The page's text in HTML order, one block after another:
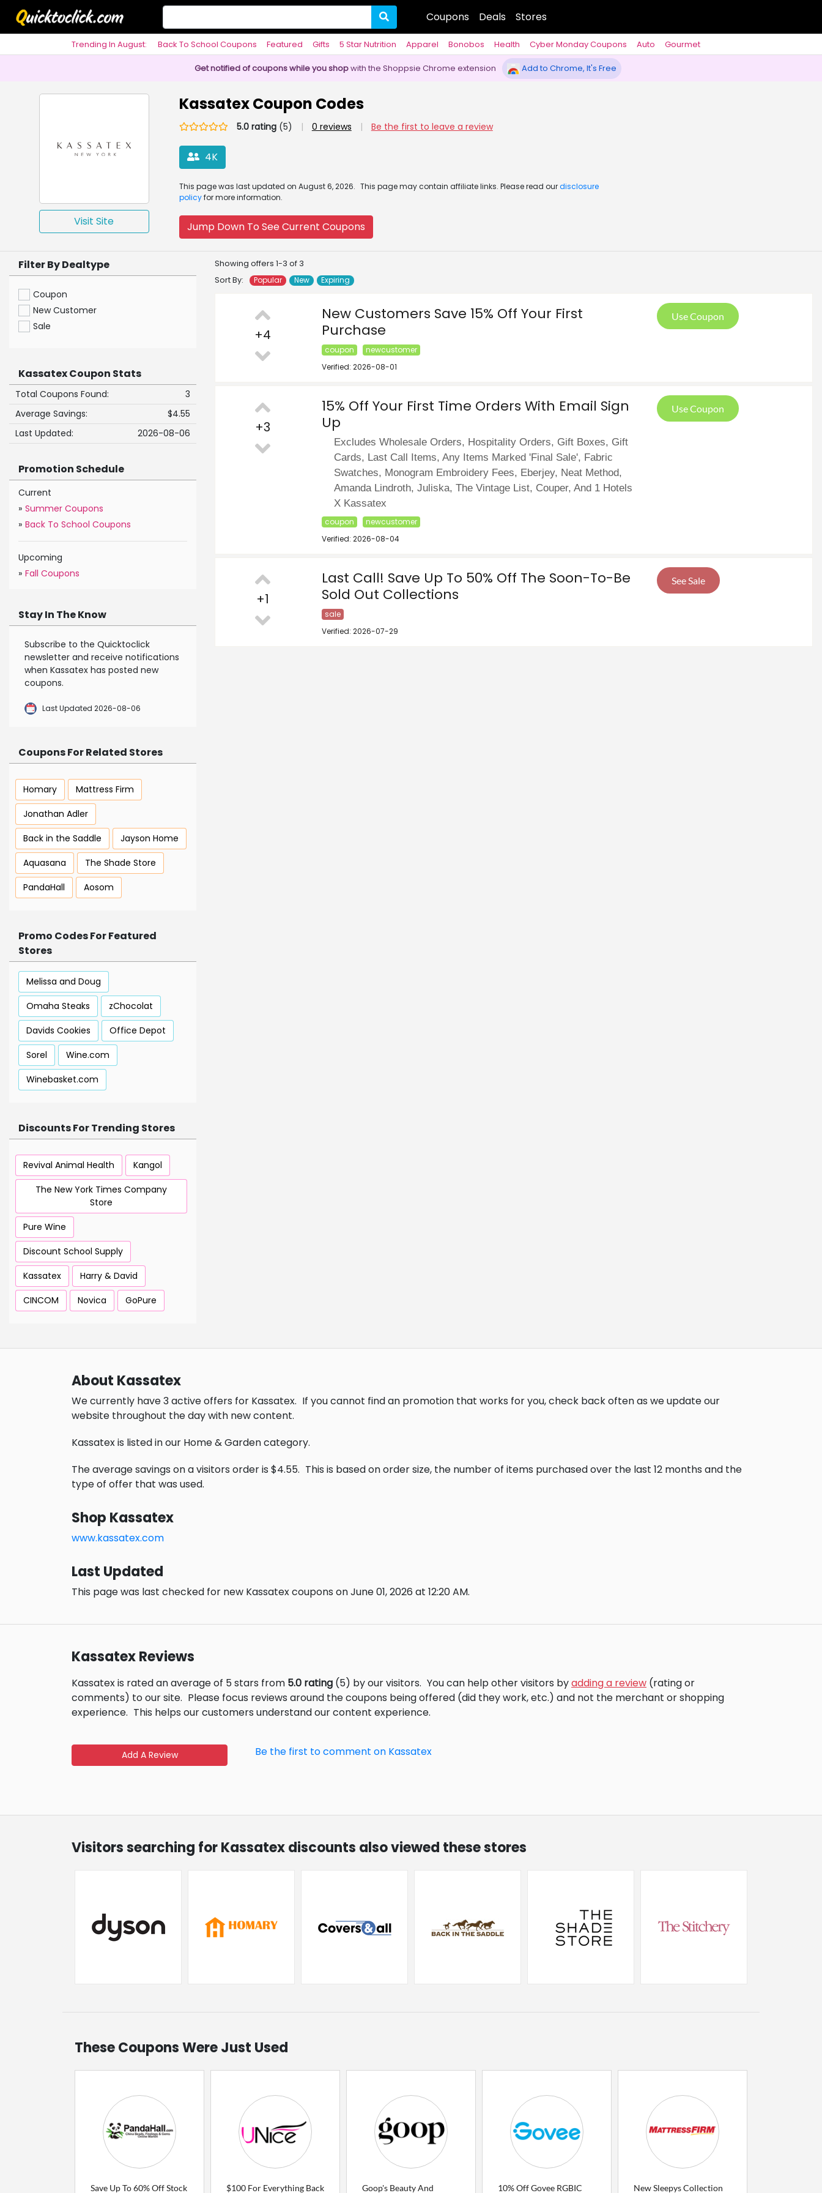
Coupons Deals Stores
Trending In August: Back To School Coupons Featured Gifts 5 Star Nutrition Apparel Bonobos Health Cyber Monday Coupons Auto
Gourmet
Get notified of coupons while you shopwith the Shoppsie Chrome extension Add to Chrome, It's Free
Visit Site
Kassatex Coupon Codes
5.0 rating(5) | 0 reviews | Be the first to leave a review
4K
This page was last updated on August 6, 2026. This page may contain affiliate links. Please read ourdisclosure
policyfor more information.
Jump Down To See Current Coupons
Showing offers 1-3 of 3
Sort By:
Popular New Expiring
+4
New Customers Save 15% Off Your First
Purchase
coupon
newcustomer
Verified: 2026-08-01
Use Coupon
+3
15% Off Your First Time Orders With Email Sign
Up
Excludes Wholesale Orders, Hospitality Orders, Gift Boxes, Gift
Cards, Last Call Items, Any Items Marked 'Final Sale', Fabric
Swatches, Monogram Embroidery Fees, Eberjey, Neat Method,
Amanda Lindroth, Juliska, The Vintage List, Couper, And 1 Hotels
X Kassatex
coupon
newcustomer
Verified: 2026-08-04
Use Coupon
+1
Last Call! Save Up To 50% Off The Soon-To-Be
Sold Out Collections
sale
Verified: 2026-07-29
See Sale
Filter By Dealtype
Coupon
New Customer
Sale
Kassatex Coupon Stats
Total Coupons Found:
3
Average Savings:
$4.55
Last Updated:
2026-08-06
Promotion Schedule
Current
» Summer Coupons
» Back To School Coupons
Upcoming
» Fall Coupons
Stay In The Know
Subscribe to the Quicktoclick
newsletter and receive notifications
when Kassatex has posted new
coupons.
Last Updated 2026-08-06
Coupons For Related Stores
Homary
Mattress Firm
Jonathan Adler
Back in the Saddle
Jayson Home
Aquasana
The Shade Store
PandaHall
Aosom
Promo Codes For Featured
Stores
Melissa and Doug
Omaha Steaks
zChocolat
Davids Cookies
Office Depot
Sorel
Wine.com
Winebasket.com
Discounts For Trending Stores
Revival Animal Health
Kangol
The New York Times Company
Store
Pure Wine
Discount School Supply
Kassatex
Harry & David
CINCOM
Novica GoPure
About Kassatex
We currently have 3 active offers for Kassatex. If you cannot find an promotion that works for you, check back often as we update our
website throughout the day with new content.
Kassatex is listed in our Home & Garden category.
The average savings on a visitors order is $4.55. This is based on order size, the number of items purchased over the last 12 months and the
type of offer that was used.
Shop Kassatex
www.kassatex.com
Last Updated
This page was last checked for new Kassatex coupons on June 01, 2026 at 12:20 AM.
Kassatex Reviews
Kassatex is rated an average of 5 stars from 5.0 rating (5) by our visitors. You can help other visitors byadding a review (rating or
comments) to our site. Please focus reviews around the coupons being offered (did they work, etc.) and not the merchant or shopping
experience. This helps our customers understand our content experience.
Add A Review Be the first to comment on Kassatex
Visitors searching for Kassatex discounts also viewed these stores
These Coupons Were Just Used
Save Up To 60% Off Stock $100 For Everything Back Goop's Beauty And 10% Off Govee RGBIC New Sleepys Collection